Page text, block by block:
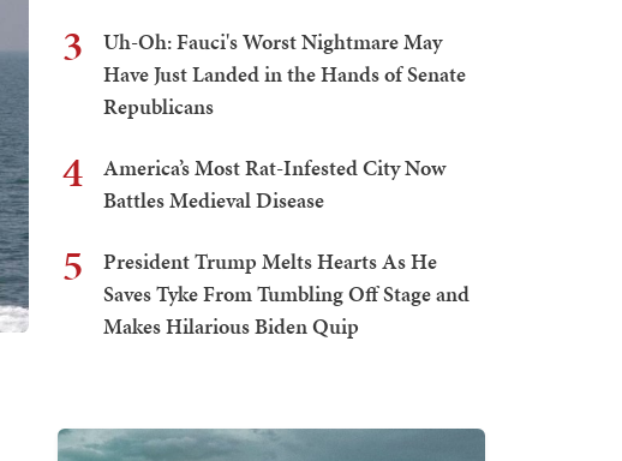
3
Uh-Oh: Fauci's Worst Nightmare May
Have Just Landed in the Hands of Senate
Republicans
4
America’s Most Rat-Infested City Now
Battles Medieval Disease
5
President Trump Melts Hearts As He
Saves Tyke From Tumbling Off Stage and
Makes Hilarious Biden Quip